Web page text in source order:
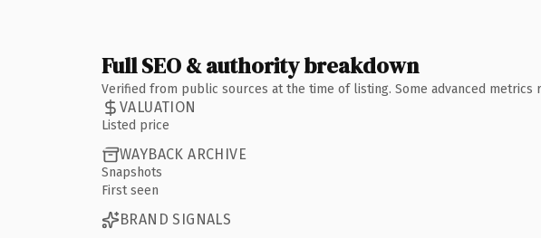
Full SEO & authority breakdown
Verified from public sources at the time of listing. Some advanced metrics
VALUATION
Listed price
WAYBACK ARCHIVE
Snapshots
First seen
BRAND SIGNALS